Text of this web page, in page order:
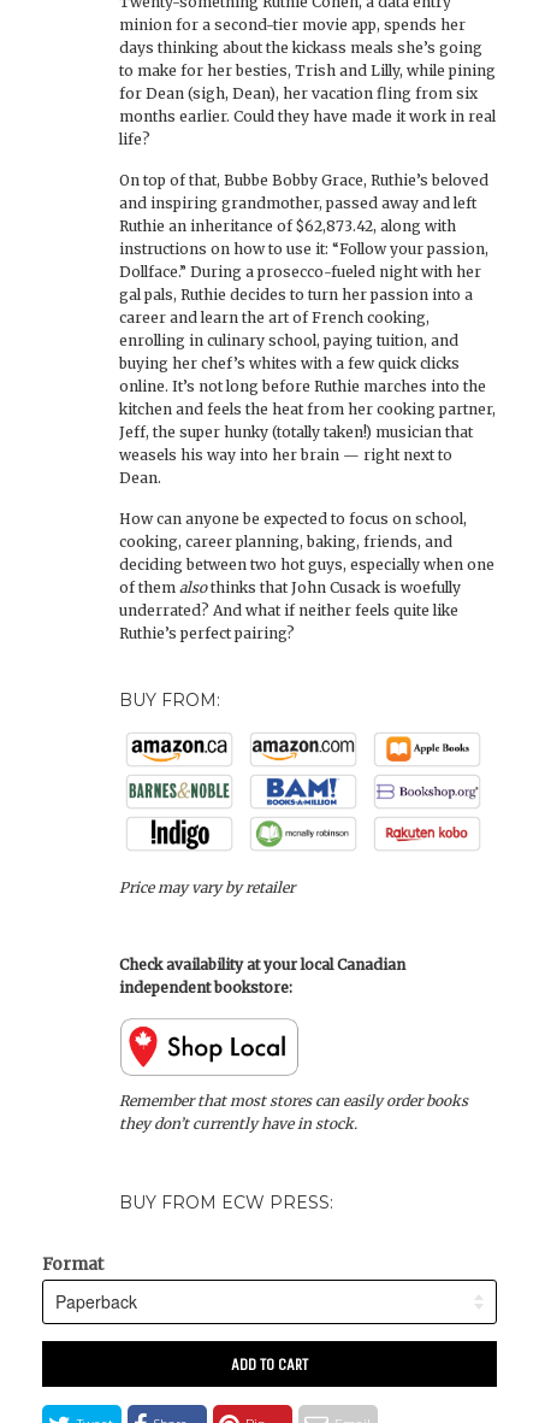
minion for a second-tier movie app, spends her
days thinking about the kickass meals she’s going
to make for her besties, Trish and Lilly, while pining
for Dean (sigh, Dean), her vacation fling from six
months earlier. Could they have made it work in real
life?
On top of that, Bubbe Bobby Grace, Ruthie’s beloved
and inspiring grandmother, passed away and left
Ruthie an inheritance of $62,873.42, along with
instructions on how to use it: “Follow your passion,
Dollface.” During a prosecco-fueled night with her
gal pals, Ruthie decides to turn her passion into a
career and learn the art of French cooking,
enrolling in culinary school, paying tuition, and
buying her chef’s whites with a few quick clicks
online. It’s not long before Ruthie marches into the
kitchen and feels the heat from her cooking partner,
Jeff, the super hunky (totally taken!) musician that
weasels his way into her brain — right next to
Dean.
How can anyone be expected to focus on school,
cooking, career planning, baking, friends, and
deciding between two hot guys, especially when one
of them alsothinks that John Cusack is woefully
underrated? And what if neither feels quite like
Ruthie’s perfect pairing?
BUY FROM:
Price may vary by retailer
Check availability at your local Canadian
independent bookstore:
Remember that most stores can easily order books
they don’t currently have in stock.
BUY FROM ECW PRESS:
Format
ADD TO CART